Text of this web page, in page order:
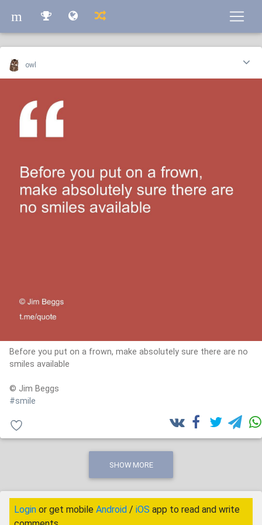
m
m
owl
Before you put on a frown, make absolutely sure there are no
smiles available
© Jim Beggs
#smile
SHOW MORE
Login or get mobile Android / iOS app to read and write